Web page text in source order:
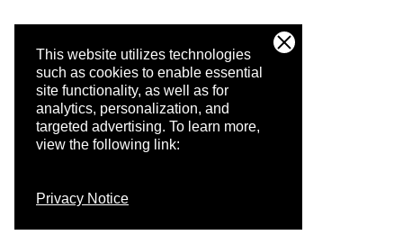
This website utilizes technologies
such as cookies to enable essential
site functionality, as well as for
analytics, personalization, and
targeted advertising. To learn more,
view the following link:
Privacy Notice